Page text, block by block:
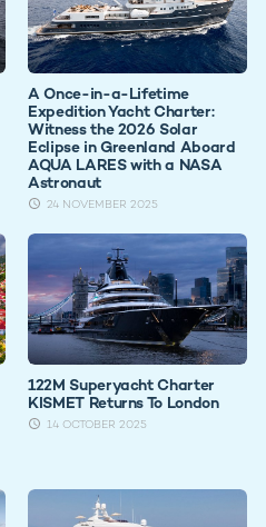
A Once-in-a-Lifetime
Expedition Yacht Charter:
Witness the 2026 Solar
Eclipse in Greenland Aboard
AQUA LARES with a NASA
Astronaut
24 NOVEMBER 2025
122M Superyacht Charter
KISMET Returns To London
14 OCTOBER 2025